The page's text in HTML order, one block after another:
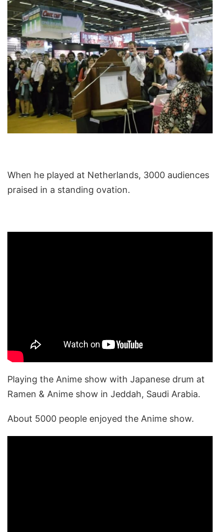
When he played at Netherlands, 3000 audiences
praised in a standing ovation.
Playing the Anime show with Japanese drum at
Ramen & Anime show in Jeddah, Saudi Arabia.
About 5000 people enjoyed the Anime show.